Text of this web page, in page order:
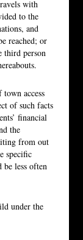
with
to the
and
reached; or
third person
access
of such facts
financial
the
from out
specific
be less often
under the